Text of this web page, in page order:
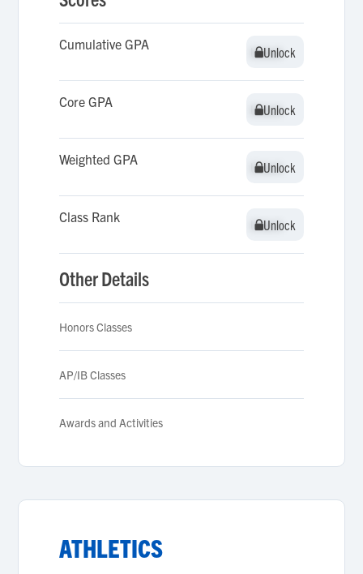
Cumulative GPA Unlock
Unlock
Core GPA Unlock
Unlock
Weighted GPA Unlock
Unlock
Class Rank Unlock
Unlock
Other Details
Honors Classes
AP/IB Classes
Awards and Activities
ATHLETICS